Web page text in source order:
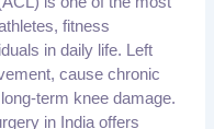
fitness
in daily life. Left
cause chronic
term knee damage.
in India offers